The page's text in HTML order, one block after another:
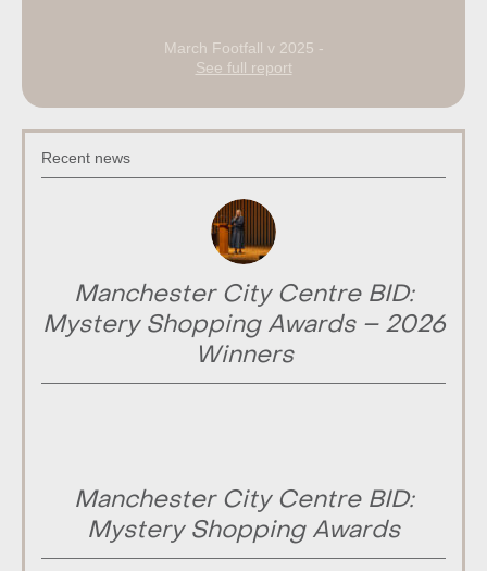
March Footfall v 2025 -
See full report
Recent news
Manchester City Centre BID:
Mystery Shopping Awards – 2026
Winners
Manchester City Centre BID:
Mystery Shopping Awards